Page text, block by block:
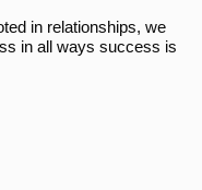
in relationships, we
in all ways success is